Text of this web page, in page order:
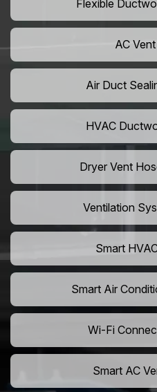
Flexible
AC
Air Duct
HVAC
Dryer Vent
Ventilation
Smart
Smart Air
Wi-Fi
Smart AC